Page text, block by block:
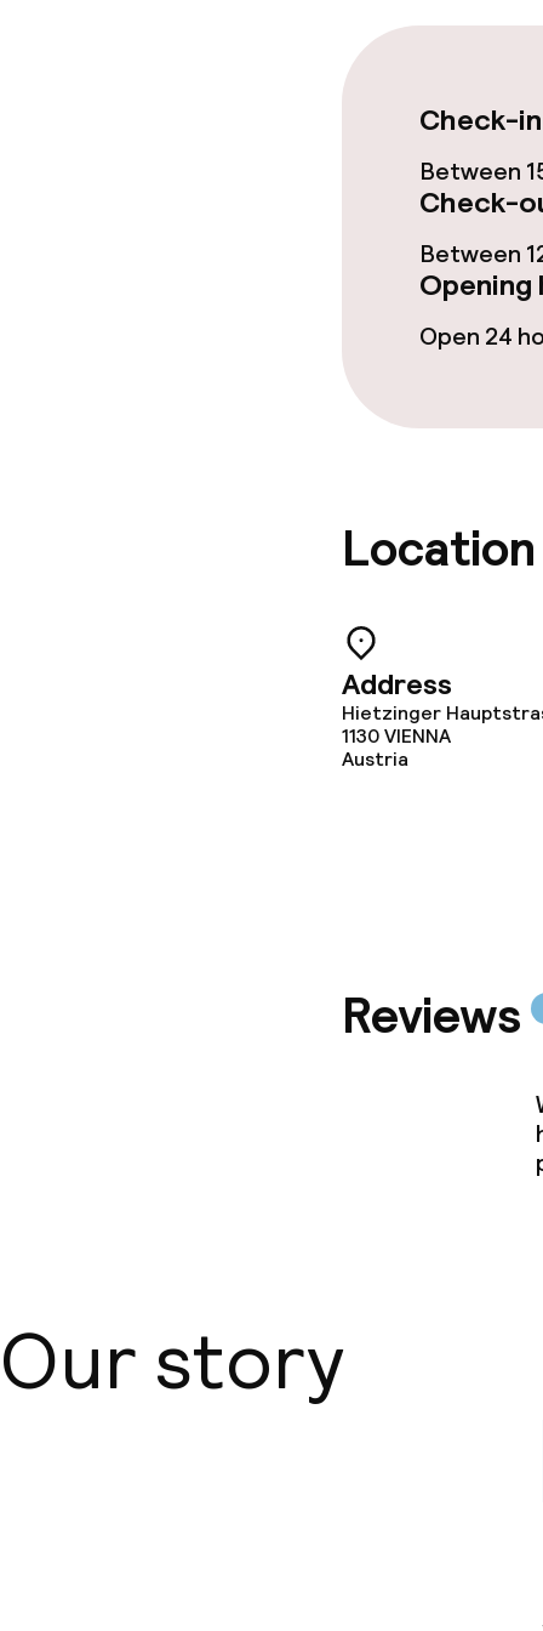
Business
Policies
Non-
Small pets
Check-
Between
Check-
Between
Open 24
Location
Address
Hietzinger
1130VIENNA
Austria
Reviews
Our story